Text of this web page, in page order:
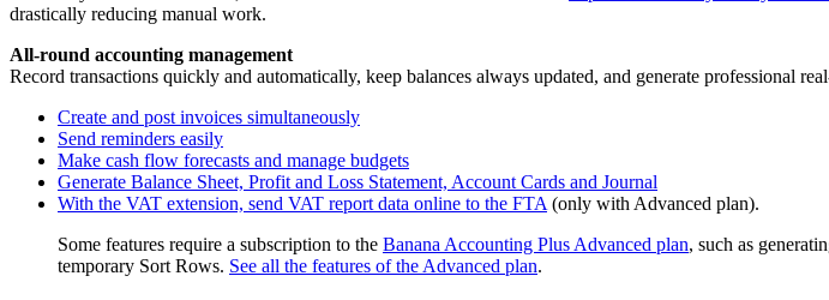
drastically reducing manual work.
All-round accounting management
Record transactions quickly and automatically, keep balances always updated, and generate professional
Create and post invoices simultaneously
Send reminders easily
Make cash flow forecasts and manage budgets
Generate Balance Sheet, Profit and Loss Statement, Account Cards and Journal
With the VAT extension, send VAT report data online to the FTA (only with Advanced plan).
Some features require a subscription to the Banana Accounting Plus Advanced plan, such as
temporary Sort Rows. See all the features of the Advanced plan.